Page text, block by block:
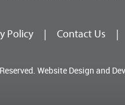
Policy | Contact Us |
Website Design and